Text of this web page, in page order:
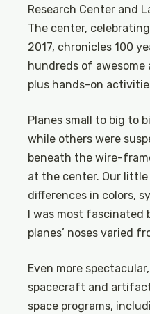
Research Center and
The center,
2017, chronicles 100
hundreds of
plus hands-on
Planes small to big to
while others were
beneath the wire-
at the center. Our
differences in colors,
I was most
planes’ noses varied
Even more
spacecraft and
space programs,